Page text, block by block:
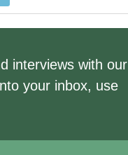
interviews with our
your inbox, use